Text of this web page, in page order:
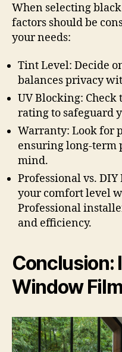
When selecting
factors should be
your needs:
Tint Level: Decide
balances privacy
UV Blocking: Check
rating to safeguard
Warranty: Look for
ensuring long-term
mind.
Professional vs.
your comfort level
Professional
and efficiency.
Conclusion:
Window